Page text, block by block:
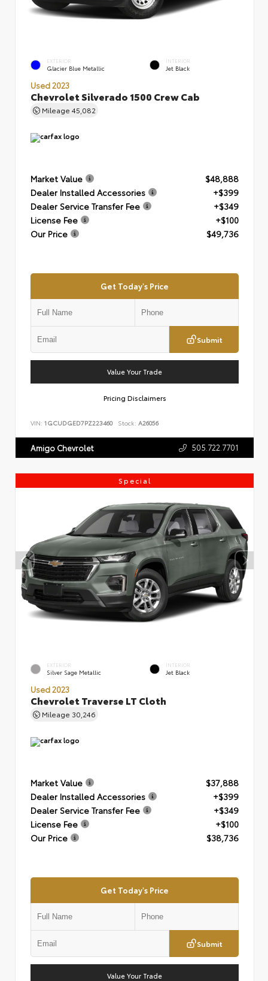
EXTERIOR
Glacier Blue Metallic
INTERIOR
Jet Black
Used 2023
Chevrolet Silverado 1500 Crew Cab
Mileage 45,082
Market Value
$48,888
Dealer Installed Accessories
+$399
Dealer Service Transfer Fee
+$349
License Fee
+$100
Our Price
$49,736
Get Today's Price
Submit
Value Your Trade
Pricing Disclaimers
VIN: 1GCUDGED7PZ223460 Stock: A26056
Amigo Chevrolet 505.722.7701
Special
EXTERIOR
Silver Sage Metallic
INTERIOR
Jet Black
Used 2023
Chevrolet Traverse LT Cloth
Mileage 30,246
Market Value
$37,888
Dealer Installed Accessories
+$399
Dealer Service Transfer Fee
+$349
License Fee
+$100
Our Price
$38,736
Get Today's Price
Submit
Value Your Trade